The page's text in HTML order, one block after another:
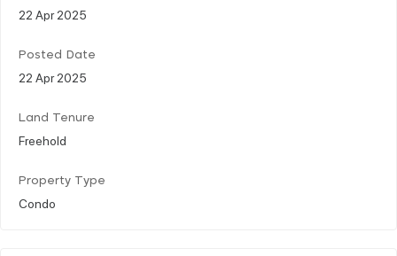
22 Apr 2025
Posted Date
22 Apr 2025
Land Tenure
Freehold
Property Type
Condo